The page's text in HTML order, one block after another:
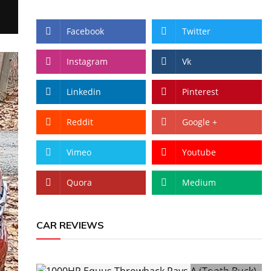
Facebook Twitter
Instagram Vk
Linkedin Pinterest
Reddit Google +
Vimeo Youtube
Quora Medium
CAR REVIEWS